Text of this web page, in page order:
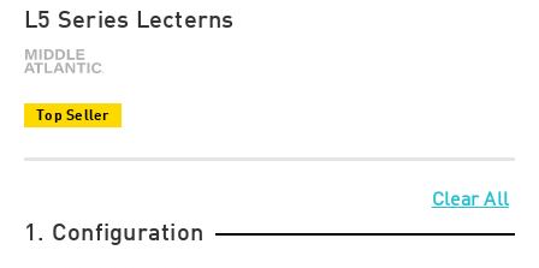
L5 Series Lecterns
Top Seller
Clear All
1. Configuration